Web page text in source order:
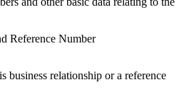
Reference Number
business relationship or a reference